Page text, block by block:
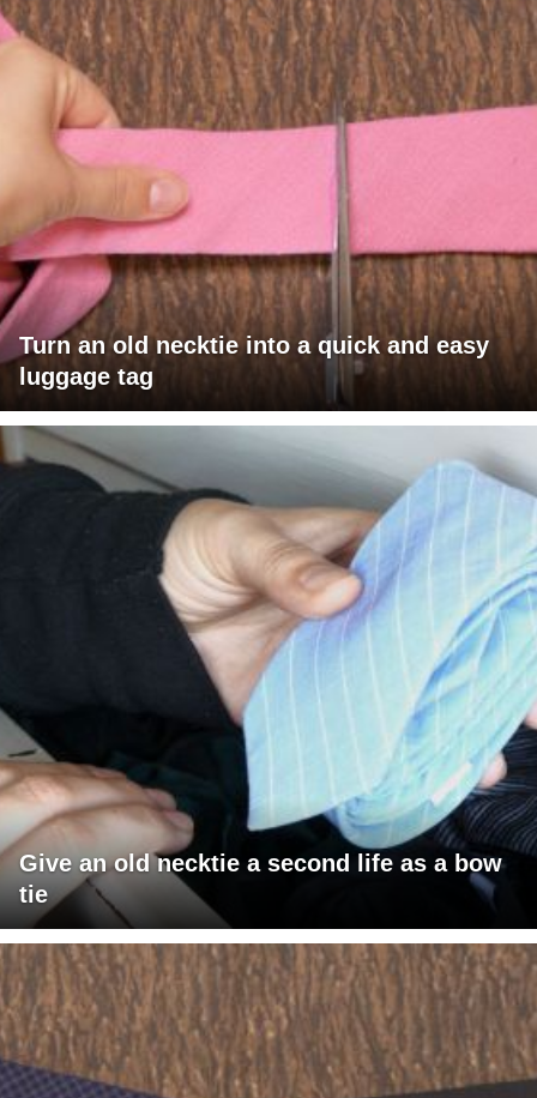
Turn an old necktie into a quick and easy
luggage tag
Give an old necktie a second life as a bow
tie